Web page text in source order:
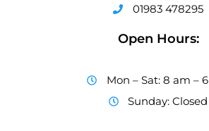
01983 478295
Open Hours:
Mon – Sat: 8 am –
Sunday: Closed